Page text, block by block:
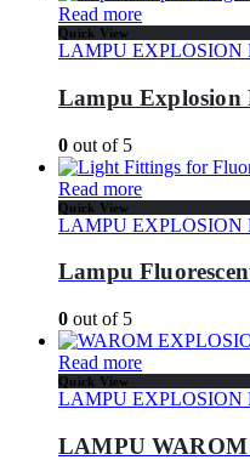
Read more
Quick View
LAMPU EXPLOSION
Lampu Explosion
0 out of 5
Read more
Quick View
LAMPU EXPLOSION
Lampu
0 out of 5
Read more
Quick View
LAMPU EXPLOSION
LAMPU